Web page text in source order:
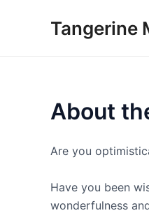
Tangerine
About
Are you
Have you been
wonderfulness